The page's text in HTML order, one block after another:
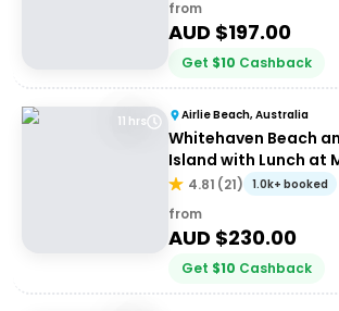
from
AUD $197.00
Get $10 Cashback
11 hrs Airlie Beach, Australia
Whitehaven Beach
Island with Lunch at
Depart Port of Airlie
4.81 (21) 1.0k+ booked
from
AUD $230.00
Get $10 Cashback